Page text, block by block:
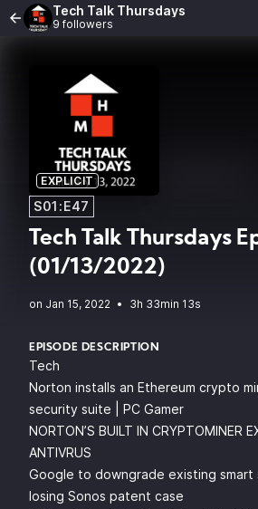
Tech Talk Thursdays
9 followers
EXPLICIT
S01:E47
Tech Talk Thursdays
(01/13/2022)
• 3h 33min 13s
EPISODE DESCRIPTION
Tech
Norton installs an Ethereum crypto
security suite | PC Gamer
NORTON’S BUILT IN CRYPTOMINER
ANTIVRUS
Google to downgrade existing
losing Sonos patent case